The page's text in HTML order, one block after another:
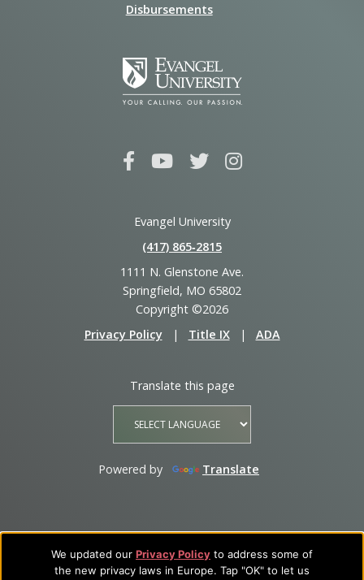
We updated our Privacy Policy to address some of
the new privacy laws in Europe. Tap "OK" to let us
Disbursements
Evangel University
(417) 865‑2815
1111 N. Glenstone Ave.
Springfield, MO 65802
Copyright ©2026
Privacy Policy
| Title IX | ADA
Translate this page
Powered by Translate